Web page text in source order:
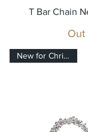
T Bar Chain
Out
New for Christmas!